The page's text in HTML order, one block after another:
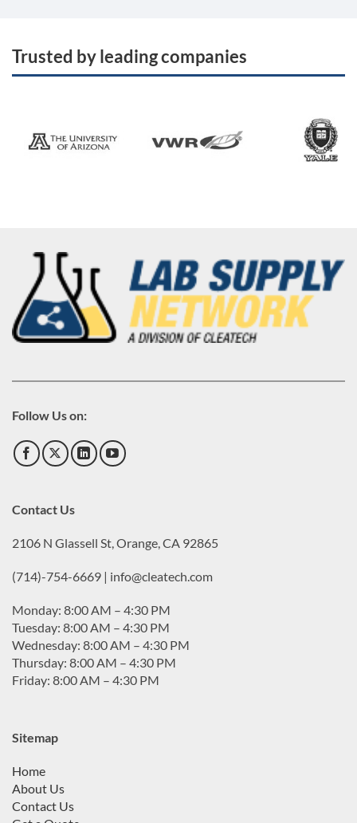
Trusted by leading companies
Follow Us on:
Contact Us
2106 N Glassell St, Orange, CA 92865
(714)-754-6669 | info@cleatech.com
Monday: 8:00 AM – 4:30 PM
Tuesday: 8:00 AM – 4:30 PM
Wednesday: 8:00 AM – 4:30 PM
Thursday: 8:00 AM – 4:30 PM
Friday: 8:00 AM – 4:30 PM
Sitemap
Home
About Us
Contact Us